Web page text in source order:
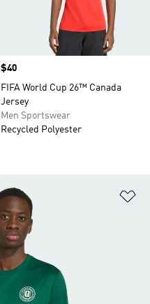
Price
$40
FIFA World Cup 26™ Canada
Jersey
Men Sportswear
Recycled Polyester